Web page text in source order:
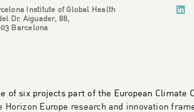
Institute of Global Health
Dr. Aiguader, 88,
Barcelona
of six projects part of the European Climate
Horizon Europe research and innovation